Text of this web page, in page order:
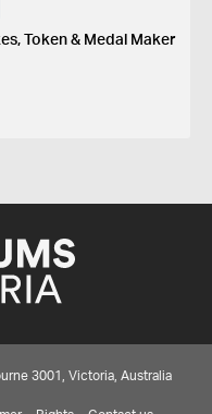
Token & Medal Maker
3001, Victoria, Australia